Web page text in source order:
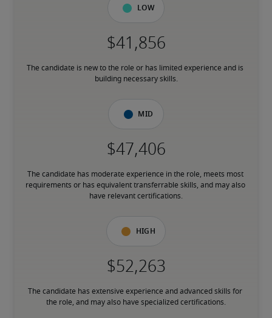
Low
The candidate is new to the role or has limited experience and is
building necessary skills.
Mid
The candidate has moderate experience in the role, meets most
requirements or has equivalent transferrable skills, and may also
have relevant certifications.
High
The candidate has extensive experience and advanced skills for
the role, and may also have specialized certifications.